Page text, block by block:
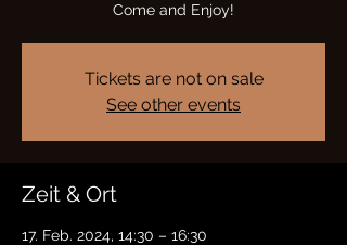
Come and Enjoy!
Tickets are not on sale
See other events
Zeit & Ort
17. Feb. 2024, 14:30 – 16:30